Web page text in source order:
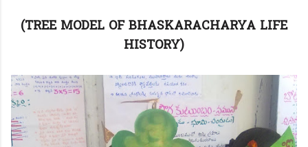
(TREE MODEL OF BHASKARACHARYA LIFE
HISTORY)